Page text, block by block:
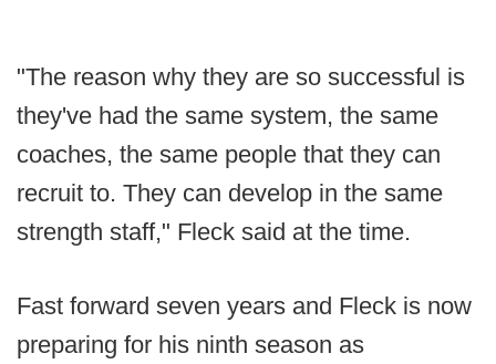
"The reason why they are so successful is
they've had the same system, the same
coaches, the same people that they can
recruit to. They can develop in the same
strength staff," Fleck said at the time.
Fast forward seven years and Fleck is now
preparing for his ninth season as